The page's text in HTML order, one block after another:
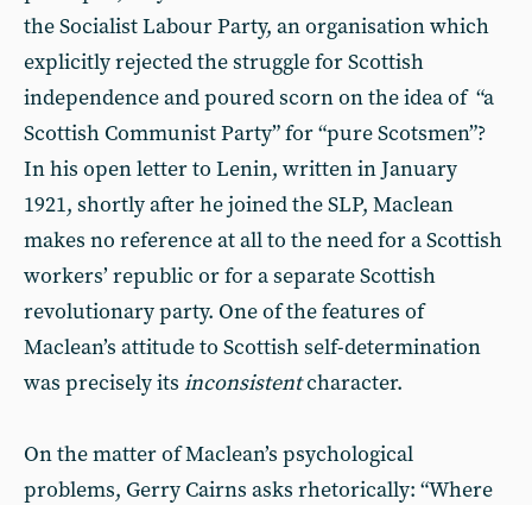
the Socialist Labour Party, an organisation which
explicitly rejected the struggle for Scottish
independence and poured scorn on the idea of “a
Scottish Communist Party” for “pure Scotsmen”?
In his open letter to Lenin, written in January
1921, shortly after he joined the SLP, Maclean
makes no reference at all to the need for a Scottish
workers’ republic or for a separate Scottish
revolutionary party. One of the features of
Maclean’s attitude to Scottish self-determination
was precisely its inconsistentcharacter.
On the matter of Maclean’s psychological
problems, Gerry Cairns asks rhetorically: “Where